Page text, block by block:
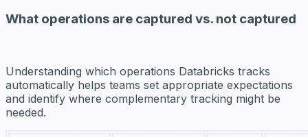
What operations are captured vs. not captured
Understanding which operations Databricks tracks
automatically helps teams set appropriate expectations
and identify where complementary tracking might be
needed.